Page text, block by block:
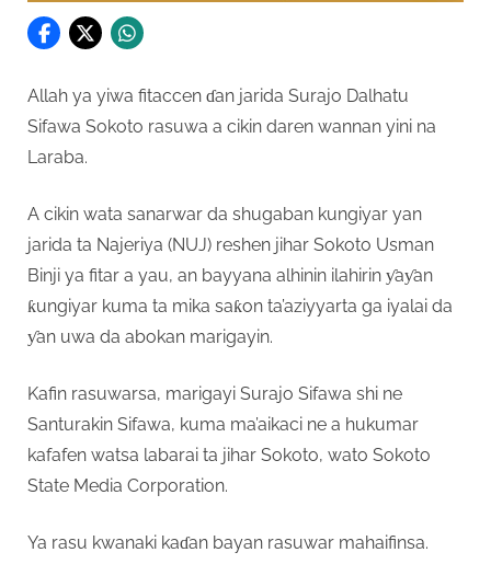
Allah ya yiwa fitaccen ɗan jarida Surajo Dalhatu
Sifawa Sokoto rasuwa a cikin daren wannan yini na
Laraba.
A cikin wata sanarwar da shugaban kungiyar yan
jarida ta Najeriya (NUJ) reshen jihar Sokoto Usman
Binji ya fitar a yau, an bayyana alhinin ilahirin ƴaƴan
ƙungiyar kuma ta mika saƙon ta’aziyyarta ga iyalai da
ƴan uwa da abokan marigayin.
Kafin rasuwarsa, marigayi Surajo Sifawa shi ne
Santurakin Sifawa, kuma ma’aikaci ne a hukumar
kafafen watsa labarai ta jihar Sokoto, wato Sokoto
State Media Corporation.
Ya rasu kwanaki kaɗan bayan rasuwar mahaifinsa.